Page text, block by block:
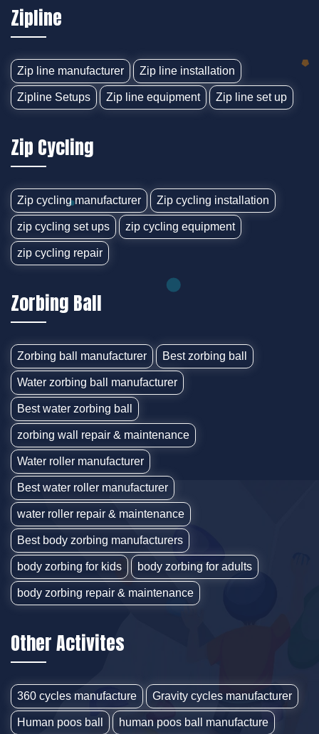
Zipline
Zip line manufacturer Zip line installation
Zipline Setups Zip line equipment Zip line set up
Zip Cycling
Zip cycling manufacturer Zip cycling installation
zip cycling set ups zip cycling equipment
zip cycling repair
Zorbing Ball
Zorbing ball manufacturer Best zorbing ball
Water zorbing ball manufacturer
Best water zorbing ball
zorbing wall repair & maintenance
Water roller manufacturer
Best water roller manufacturer
water roller repair & maintenance
Best body zorbing manufacturers
body zorbing for kids body zorbing for adults
body zorbing repair & maintenance
Other Activites
360 cycles manufacture Gravity cycles manufacturer
Human poos ball human poos ball manufacture